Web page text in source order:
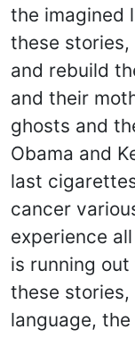
the imagined
these
and rebuild
and their
ghosts and
Obama and
last
cancer
experience
is running
these
language,